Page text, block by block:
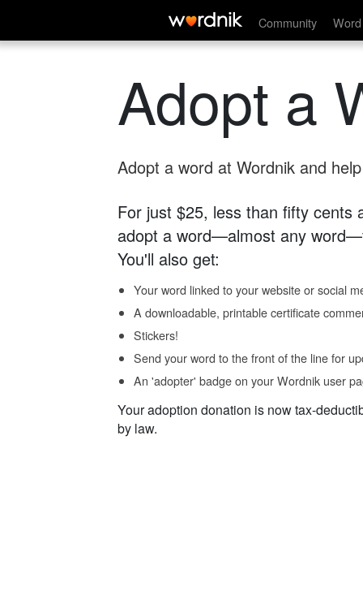
Community
Adopt a
Adopt a word at Wordnik and
For just $25, less than fifty cents
adopt a word—almost any
You'll also get:
Your word linked to your website or social
A downloadable, printable certificate
Stickers!
Send your word to the front of the line for
An 'adopter' badge on your Wordnik user
Your adoption donation is now tax-
by law.